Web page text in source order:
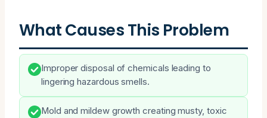
What Causes This Problem
Improper disposal of chemicals leading to
lingering hazardous smells.
Mold and mildew growth creating musty, toxic